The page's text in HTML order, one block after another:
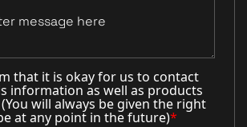
that it is okay for us to contact
information as well as products
will always be given the right
at any point in the future)*